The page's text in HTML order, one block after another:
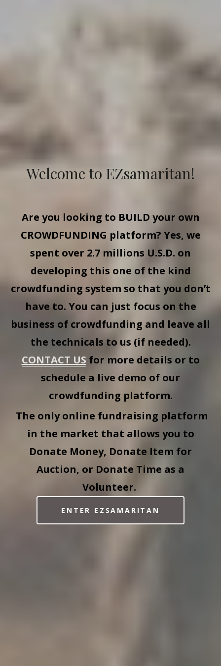
Welcome to EZsamaritan!
Are you looking to BUILD your own
CROWDFUNDING platform? Yes, we
spent over 2.7 millions U.S.D. on
developing this one of the kind
crowdfunding system so that you don’t
have to. You can just focus on the
business of crowdfunding and leave all
the technicals to us (if needed).
CONTACT US for more details or to
schedule a live demo of our
crowdfunding platform.
The only online fundraising platform
in the market that allows you to
Donate Money, Donate Item for
Auction, or Donate Time as a
Volunteer.
ENTER EZSAMARITAN